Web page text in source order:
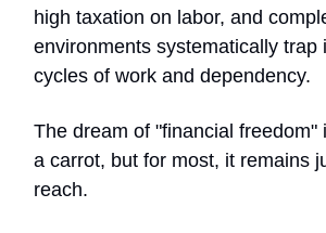
high taxation on labor, and
environments systematically trap
cycles of work and dependency.
The dream of "financial freedom"
a carrot, but for most, it remains
reach.